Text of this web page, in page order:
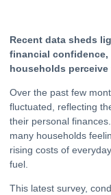
Recent data sheds
financial
households
Over the past few
fluctuated, reflecting
their personal
many households
rising costs of
fuel.
This latest survey,